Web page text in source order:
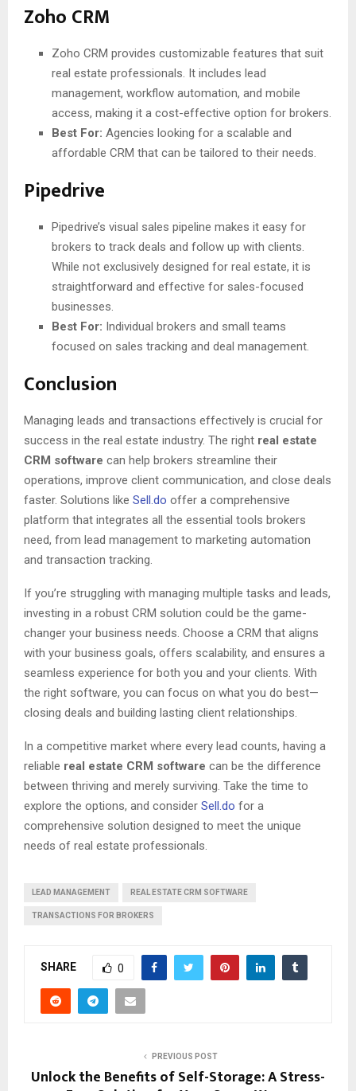
Zoho CRM
Zoho CRM provides customizable features that suit
real estate professionals. It includes lead
management, workflow automation, and mobile
access, making it a cost-effective option for brokers.
Best For: Agencies looking for a scalable and
affordable CRM that can be tailored to their needs.
Pipedrive
Pipedrive’s visual sales pipeline makes it easy for
brokers to track deals and follow up with clients.
While not exclusively designed for real estate, it is
straightforward and effective for sales-focused
businesses.
Best For: Individual brokers and small teams
focused on sales tracking and deal management.
Conclusion
Managing leads and transactions effectively is crucial for
success in the real estate industry. The right real estate
CRM software can help brokers streamline their
operations, improve client communication, and close deals
faster. Solutions like Sell.do offer a comprehensive
platform that integrates all the essential tools brokers
need, from lead management to marketing automation
and transaction tracking.
If you’re struggling with managing multiple tasks and leads,
investing in a robust CRM solution could be the game-
changer your business needs. Choose a CRM that aligns
with your business goals, offers scalability, and ensures a
seamless experience for both you and your clients. With
the right software, you can focus on what you do best—
closing deals and building lasting client relationships.
In a competitive market where every lead counts, having a
reliable real estate CRM software can be the difference
between thriving and merely surviving. Take the time to
explore the options, and consider Sell.do for a
comprehensive solution designed to meet the unique
needs of real estate professionals.
LEAD MANAGEMENT REAL ESTATE CRM SOFTWARE
TRANSACTIONS FOR BROKERS
SHARE 0
PREVIOUS POST
Unlock the Benefits of Self-Storage: A Stress-